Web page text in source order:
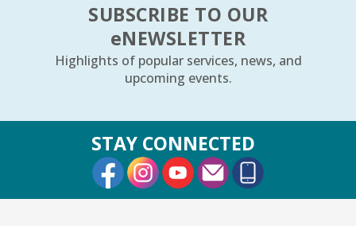
SUBSCRIBE TO OUR
eNEWSLETTER
Highlights of popular services, news, and
upcoming events.
STAY CONNECTED
External Link
External Link
External Link